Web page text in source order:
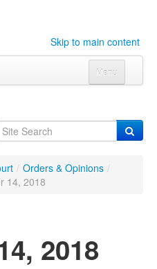
Skip to main content
Menu
submenu
to expand submenu
/ Orders & Opinions /
14, 2018
2018